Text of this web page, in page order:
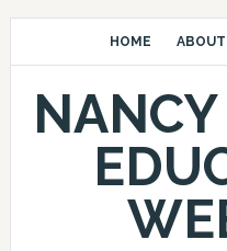
HOME ABOUT